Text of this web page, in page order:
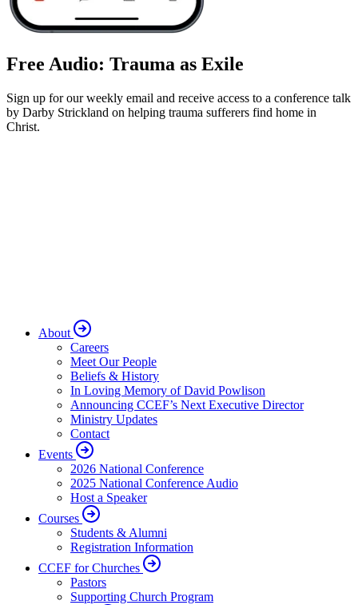
Free Audio: Trauma as Exile
Sign up for our weekly email and receive access to a conference talk
by Darby Strickland on helping trauma sufferers find home in
Christ.
About
Careers
Meet Our People
Beliefs & History
In Loving Memory of David Powlison
Announcing CCEF’s Next Executive Director
Ministry Updates
Contact
Events
2026 National Conference
2025 National Conference Audio
Host a Speaker
Courses
Students & Alumni
Registration Information
CCEF for Churches
Pastors
Supporting Church Program